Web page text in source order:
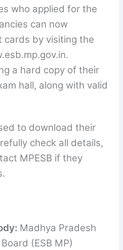
who applied for the
can now
cards by visiting the
a hard copy of their
hall, along with valid
to download their
check all details,
MPESB if they
Madhya Pradesh
(ESB MP)